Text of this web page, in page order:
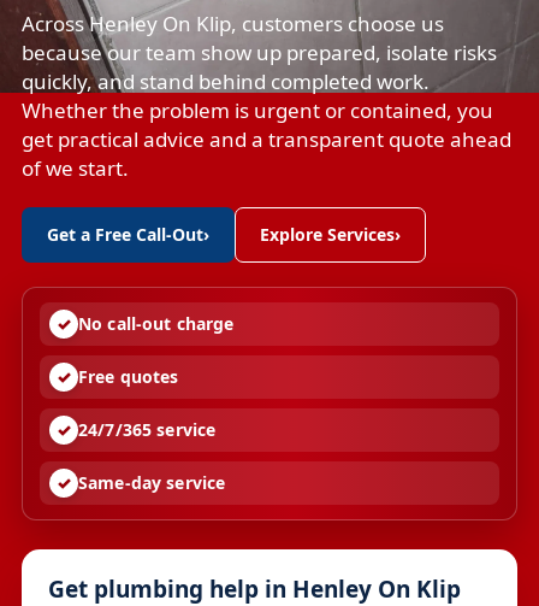
Across Henley On Klip, customers choose us
because our team show up prepared, isolate risks
quickly, and stand behind completed work.
Whether the problem is urgent or contained, you
get practical advice and a transparent quote ahead
of we start.
Get a Free Call-Out› Explore Services›
No call-out charge
Free quotes
24/7/365 service
Same-day service
Get plumbing help in Henley On Klip